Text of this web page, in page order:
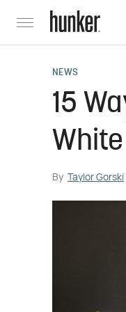
NEWS
15
By Taylor Gorski